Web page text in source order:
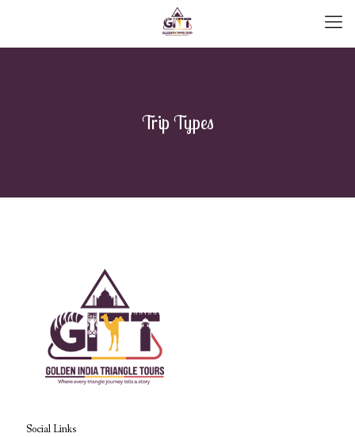
Trip Types
Social Links